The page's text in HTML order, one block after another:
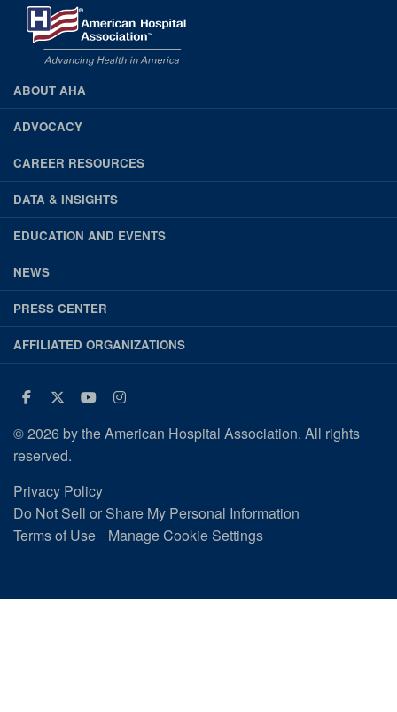
AHA
Footer
ABOUT AHA
ADVOCACY
CAREER RESOURCES
DATA & INSIGHTS
EDUCATION AND EVENTS
NEWS
PRESS CENTER
AFFILIATED ORGANIZATIONS
Facebook
Twitter
Youtube
Instagram
© 2026 by the American Hospital Association. All rights
reserved.
Privacy Policy
Do Not Sell or Share My Personal Information
Terms of Use
Manage Cookie Settings